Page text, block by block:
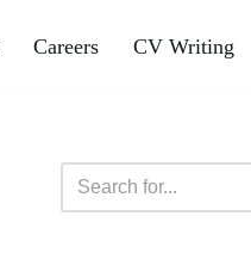
Careers CV Writing